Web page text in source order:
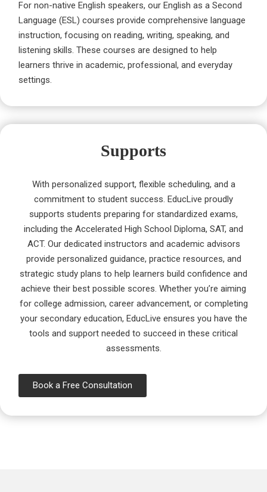
For non-native English speakers, our English as a Second
Language (ESL) courses provide comprehensive language
instruction, focusing on reading, writing, speaking, and
listening skills. These courses are designed to help
learners thrive in academic, professional, and everyday
settings.
Supports
With personalized support, flexible scheduling, and a
commitment to student success. EducLive proudly
supports students preparing for standardized exams,
including the Accelerated High School Diploma, SAT, and
ACT. Our dedicated instructors and academic advisors
provide personalized guidance, practice resources, and
strategic study plans to help learners build confidence and
achieve their best possible scores. Whether you’re aiming
for college admission, career advancement, or completing
your secondary education, EducLive ensures you have the
tools and support needed to succeed in these critical
assessments.
Book a Free Consultation